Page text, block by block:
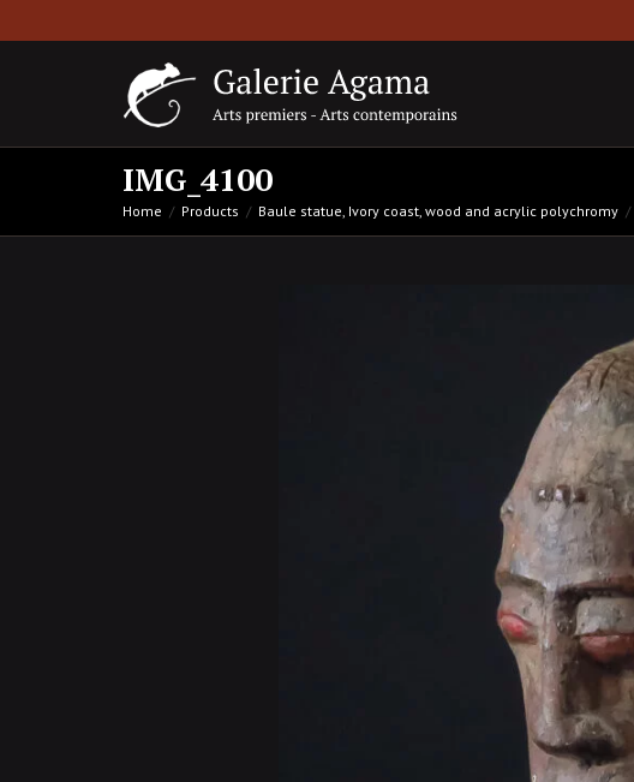
IMG_4100
Home Products Baule statue, Ivory coast, wood and acrylic polychromy